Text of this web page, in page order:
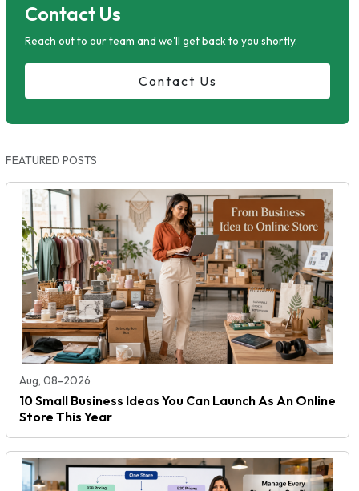
Contact Us
Reach out to our team and we'll get back to you shortly.
Contact Us
FEATURED POSTS
Aug, 08-2026
10 Small Business Ideas You Can Launch As An Online
Store This Year